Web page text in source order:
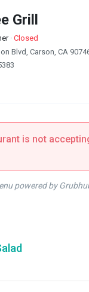
Grill
· Closed
Blvd, Carson, CA
is not
powered by